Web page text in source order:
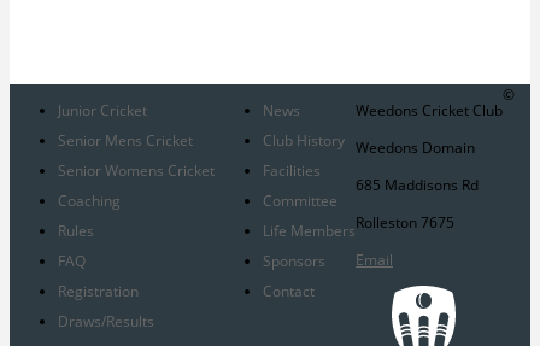
Junior Cricket
Senior Mens Cricket
Senior Womens Cricket
Coaching
Rules
FAQ
Registration
Draws/Results
News
Club History
Facilities
Committee
Life Members
Sponsors
Contact
Weedons Cricket Club
Weedons Domain
685 Maddisons Rd
Rolleston 7675
Email
©